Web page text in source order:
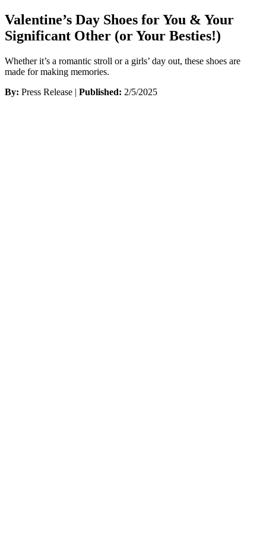
Valentine’s Day Shoes for You & Your
Significant Other (or Your Besties!)
Whether it’s a romantic stroll or a girls’ day out, these shoes are
made for making memories.
By: Press Release | Published: 2/5/2025